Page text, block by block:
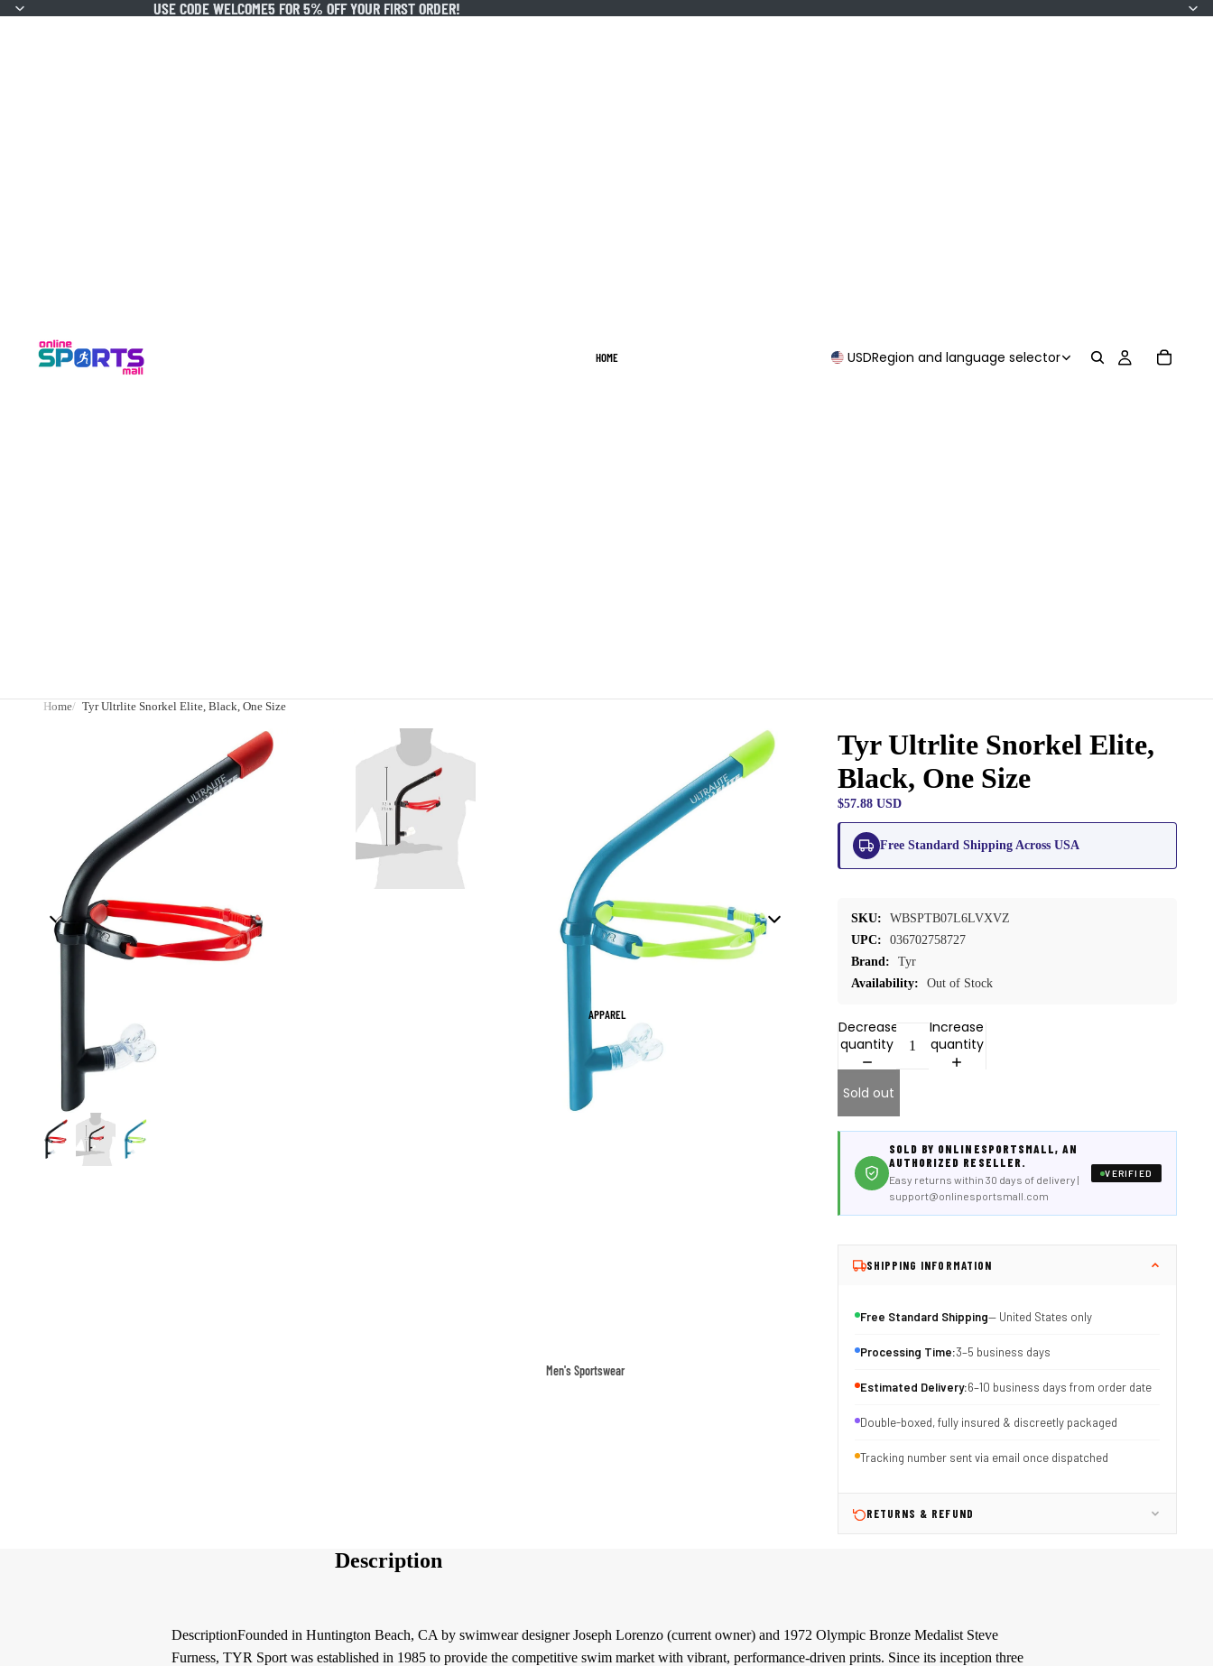
USE CODE WELCOME5 FOR 5% OFF YOUR FIRST ORDER!
USE CODE WELCOME5 FOR 5% OFF YOUR FIRST ORDER!
HOME
APPAREL
Men's Sportswear
Women's Sportswear
USDRegion and language selector
Home Tyr Ultrlite Snorkel Elite, Black, One Size
Tyr Ultrlite Snorkel Elite,
Black, One Size
$57.88 USD
Free Standard Shipping Across USA
SKU:
WBSPTB07L6LVXVZ
UPC:
036702758727
Brand:
Tyr
Availability:
Out of Stock
Decrease
quantity
Increase
quantity
Sold out
SOLD BY ONLINESPORTSMALL, AN
AUTHORIZED RESELLER.
Easy returns within 30 days of delivery |
support@onlinesportsmall.com
VERIFIED
SHIPPING INFORMATION
Free Standard Shipping— United States only
Processing Time:3–5 business days
Estimated Delivery:6–10 business days from order date
Double-boxed, fully insured & discreetly packaged
Tracking number sent via email once dispatched
RETURNS & REFUND
Description
DescriptionFounded in Huntington Beach, CA by swimwear designer Joseph Lorenzo (current owner) and 1972 Olympic Bronze Medalist Steve
Furness, TYR Sport was established in 1985 to provide the competitive swim market with vibrant, performance-driven prints. Since its inception three